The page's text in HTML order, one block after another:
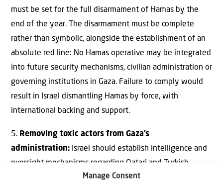
Manage Consent
must be set for the full disarmament of Hamas by the
end of the year. The disarmament must be complete
rather than symbolic, alongside the establishment of an
absolute red line: No Hamas operative may be integrated
into future security mechanisms, civilian administration or
governing institutions in Gaza. Failure to comply would
result in Israel dismantling Hamas by force, with
international backing and support.
5. Removing toxic actors from Gaza’s
administration: Israel should establish intelligence and
oversight mechanisms regarding Qatari and Turkish
involvement in any peace council or framework related to